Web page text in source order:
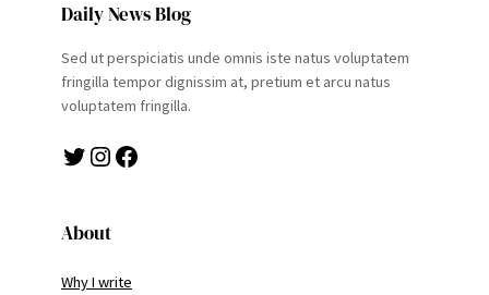
Daily News Blog
Sed ut perspiciatis unde omnis iste natus voluptatem
fringilla tempor dignissim at, pretium et arcu natus
voluptatem fringilla.
Twitter Instagram Facebook
About
Why I write